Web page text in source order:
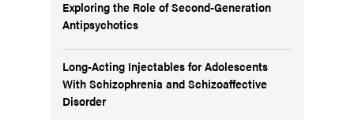
Exploring the Role of Second-Generation
Antipsychotics
Long-Acting Injectables for Adolescents
With Schizophrenia and Schizoaffective
Disorder